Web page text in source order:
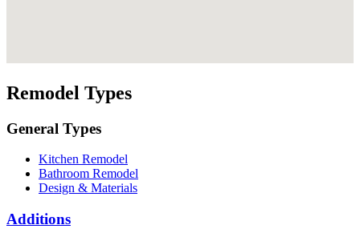
Remodel Types
General Types
Kitchen Remodel
Bathroom Remodel
Design & Materials
Additions